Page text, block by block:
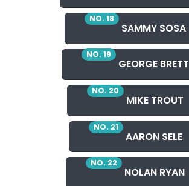
NO. 18
SAMMY SOSA
NO. 19
GEORGE BRETT
NO. 20
MIKE TROUT
NO. 21
AARON SELE
NO. 22
NOLAN RYAN